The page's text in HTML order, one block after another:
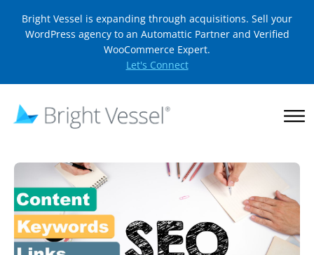
Bright Vessel is expanding through acquisitions. Sell your
WordPress agency to an Automattic Partner and Verified
WooCommerce Expert.
Let's Connect